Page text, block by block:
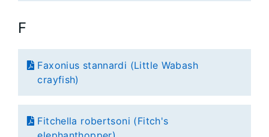
F
Faxonius stannardi (Little Wabash
crayfish)
Fitchella robertsoni (Fitch's